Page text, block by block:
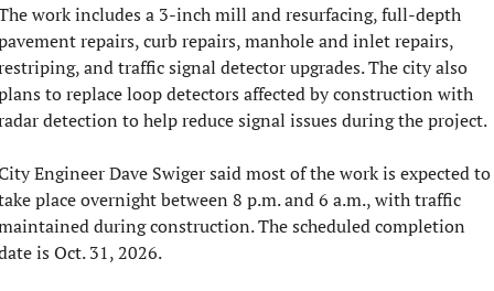
work includes a 3-inch mill and resurfacing, full-depth
repairs, curb repairs, manhole and inlet repairs,
and traffic signal detector upgrades. The city also
to replace loop detectors affected by construction with
detection to help reduce signal issues during the project.
Engineer Dave Swiger said most of the work is expected to
place overnight between 8 p.m. and 6 a.m., with traffic
during construction. The scheduled completion
is Oct. 31, 2026.